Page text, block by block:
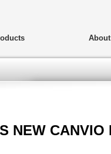
NEW CANVIO